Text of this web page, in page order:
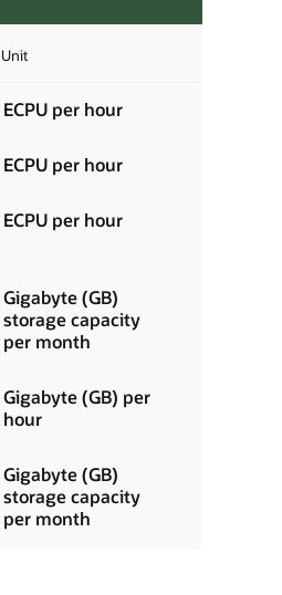
Unit
ECPU per hour
ECPU per hour
ECPU per hour
Gigabyte (GB)
storage capacity
per month
Gigabyte (GB) per
hour
Gigabyte (GB)
storage capacity
per month